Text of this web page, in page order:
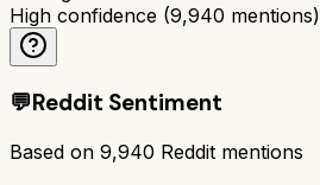
High confidence (9,940 mentions)
💬Reddit Sentiment
Based on 9,940 Reddit mentions